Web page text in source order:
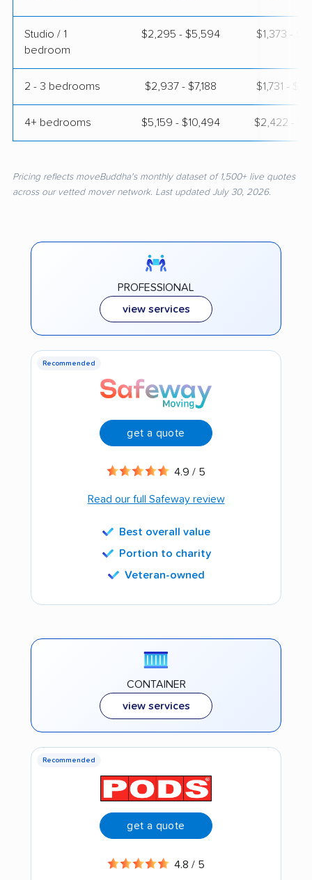
Studio / 1
bedroom
$2,295 - $5,594 $1,373 -
2 - 3 bedrooms $2,937 - $7,188 $1,731 -
4+ bedrooms $5,159 - $10,494 $2,422 -
Pricing reflects moveBuddha's monthly dataset of 1,500+ live quotes
across our vetted mover network. Last updated July 30, 2026.
PROFESSIONAL
view services
Recommended
get a quote
4.9 / 5
Read our full Safeway review
Best overall value
Portion to charity
Veteran-owned
CONTAINER
view services
Recommended
get a quote
4.8 / 5